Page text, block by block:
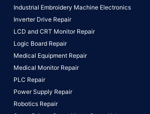
Industrial Embroidery Machine Electronics
Inverter Drive Repair
LCD and CRT Monitor Repair
Logic Board Repair
Medical Equipment Repair
Medical Monitor Repair
PLC Repair
Power Supply Repair
Robotics Repair